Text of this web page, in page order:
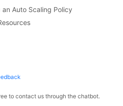
Auto Scaling Policy
to contact us through the chatbot.